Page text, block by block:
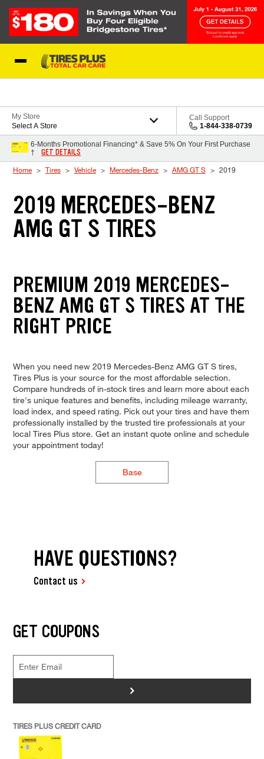
My Store
Select A Store
Call Support
1-844-338-0739
6-Months Promotional Financing* & Save 5% On Your First Purchase
†
GET DETAILS
Home Tires Vehicle Mercedes-Benz AMG GT S 2019
2019 MERCEDES-BENZ
AMG GT S TIRES
PREMIUM 2019 MERCEDES-
BENZ AMG GT S TIRES AT THE
RIGHT PRICE
When you need new 2019 Mercedes-Benz AMG GT S tires,
Tires Plus is your source for the most affordable selection.
Compare hundreds of in-stock tires and learn more about each
tire's unique features and benefits, including mileage warranty,
load index, and speed rating. Pick out your tires and have them
professionally installed by the trusted tire professionals at your
local Tires Plus store. Get an instant quote online and schedule
your appointment today!
Base
HAVE QUESTIONS?
Contact us
GET COUPONS
>
TIRES PLUS CREDIT CARD